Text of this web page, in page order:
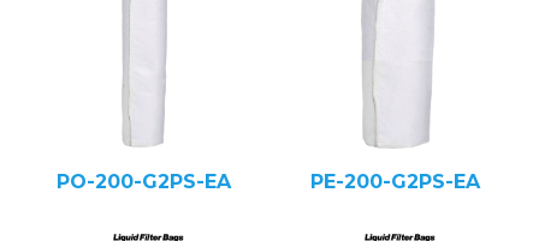
PO-200-G2PS-EA PE-200-G2PS-EA